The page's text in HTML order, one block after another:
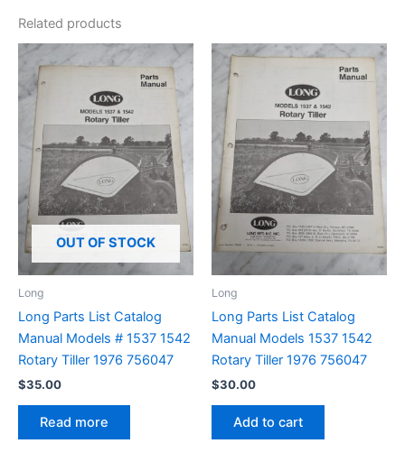
Related products
OUT OF STOCK
Long
Long Parts List Catalog
Manual Models # 1537 1542
Rotary Tiller 1976 756047
$35.00
Read more
Long
Long Parts List Catalog
Manual Models 1537 1542
Rotary Tiller 1976 756047
$30.00
Add to cart